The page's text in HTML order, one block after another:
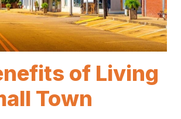
of Living
Town